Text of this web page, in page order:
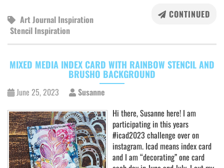
CONTINUED
Art Journal Inspiration
Stencil Inspiration
MIXED MEDIA INDEX CARD WITH RAINBOW STENCIL AND
BRUSHO BACKGROUND
June 25, 2023
Susanne
Hi there, Susanne here! I am
participating in this years
#icad2023 challenge over on
instagram. Icad means index card
and I am “decorating” one card